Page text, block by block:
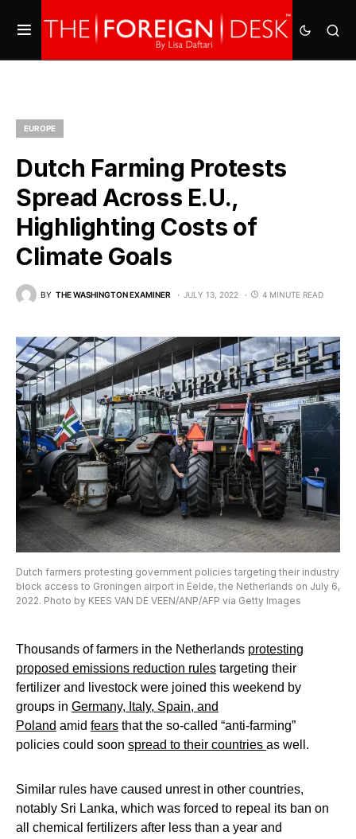
EUROPE
Dutch Farming Protests
Spread Across E.U.,
Highlighting Costs of
Climate Goals
BY THE WASHINGTON EXAMINER JULY 13, 2022 4 MINUTE READ
Dutch farmers protesting government policies targeting their industry
block access to Groningen airport in Eelde, the Netherlands on July 6,
2022. Photo by KEES VAN DE VEEN/ANP/AFP via Getty Images
Thousands of farmers in the Netherlands protesting
proposed emissions reduction rules targeting their
fertilizer and livestock were joined this weekend by
groups in Germany, Italy, Spain, and
Poland amid fears that the so-called “anti-farming”
policies could soon spread to their countries as well.
Similar rules have caused unrest in other countries,
notably Sri Lanka, which was forced to repeal its ban on
all chemical fertilizers after less than a year and